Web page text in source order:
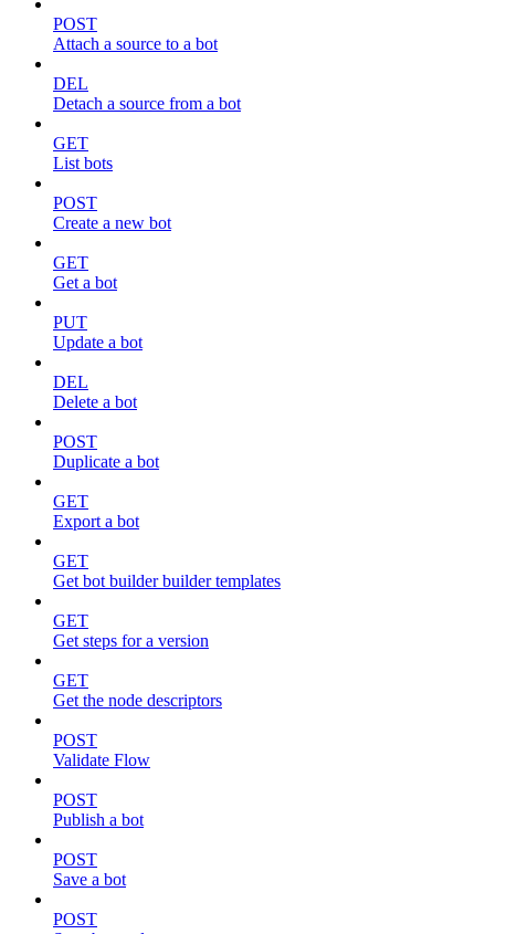
POST
Attach a source to a bot
DEL
Detach a source from a bot
GET
List bots
POST
Create a new bot
GET
Get a bot
PUT
Update a bot
DEL
Delete a bot
POST
Duplicate a bot
GET
Export a bot
GET
Get bot builder builder templates
GET
Get steps for a version
GET
Get the node descriptors
POST
Validate Flow
POST
Publish a bot
POST
Save a bot
POST